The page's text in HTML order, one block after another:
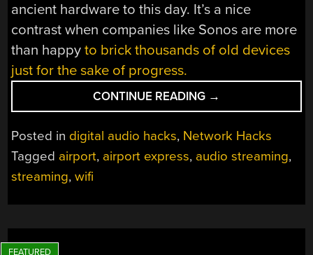
ancient hardware to this day. It’s a nice
contrast when companies like Sonos are more
than happyto brick thousands of old devices
just for the sake of progress.
CONTINUE READING “THE
AIRPORT
EXPRESS
WORKS
TO
→
Posted in digital audio hacks, Network Hacks
Tagged airport, airport express, audio streaming,
streaming,wifi